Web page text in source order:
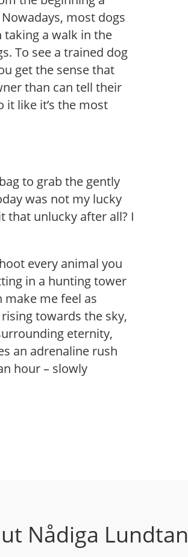
most dogs
taking a walk in the
To see a trained dog
get the sense that
than can tell their
it like it’s the most
to grab the gently
was not my lucky
that unlucky after all? I
every animal you
in a hunting tower
me feel as
towards the sky,
eternity,
an adrenaline rush
hour – slowly
Nådiga Lundtan